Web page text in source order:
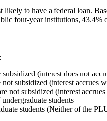
likely to have a federal loan.
four-year institutions,
(interest does not
subsidized (interest accrues
not subsidized (interest
students
students (Neither of the